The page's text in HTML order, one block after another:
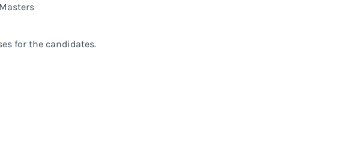
for the candidates.